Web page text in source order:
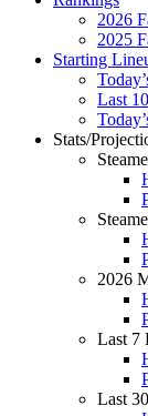
2026
2025
Starting
Last
Stats/
2026
Last 7
Last